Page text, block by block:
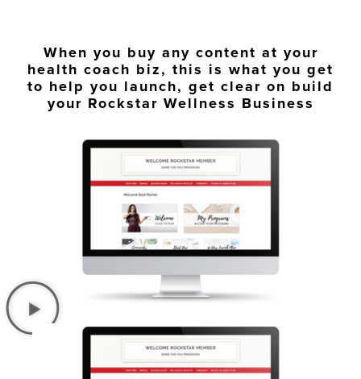
When you buy any content at your
health coach biz, this is what you get
to help you launch, get clear on build
your Rockstar Wellness Business